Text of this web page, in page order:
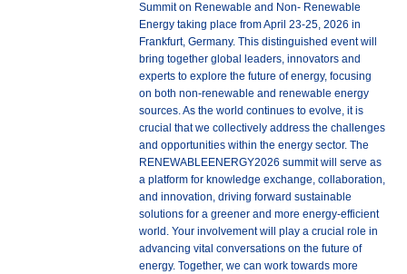
Summit on Renewable and Non- Renewable
Energy taking place from April 23-25, 2026 in
Frankfurt, Germany. This distinguished event will
bring together global leaders, innovators and
experts to explore the future of energy, focusing
on both non-renewable and renewable energy
sources. As the world continues to evolve, it is
crucial that we collectively address the challenges
and opportunities within the energy sector. The
RENEWABLEENERGY2026 summit will serve as
a platform for knowledge exchange, collaboration,
and innovation, driving forward sustainable
solutions for a greener and more energy-efficient
world. Your involvement will play a crucial role in
advancing vital conversations on the future of
energy. Together, we can work towards more